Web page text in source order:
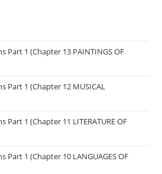
Part 1 (Chapter 13 PAINTINGS OF
Part 1 (Chapter 12 MUSICAL
Part 1 (Chapter 11 LITERATURE OF
Part 1 (Chapter 10 LANGUAGES OF